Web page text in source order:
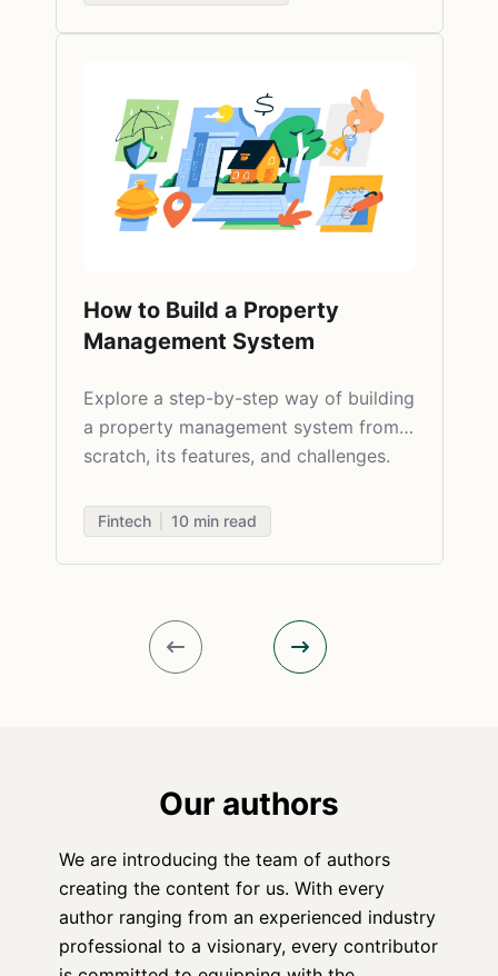
How to Build a Property
Management System
Explore a step-by-step way of building
a property management system from
scratch, its features, and challenges.
Fintech 10min read
Our authors
We are introducing the team of authors
creating the content for us. With every
author ranging from an experienced industry
professional to a visionary, every contributor